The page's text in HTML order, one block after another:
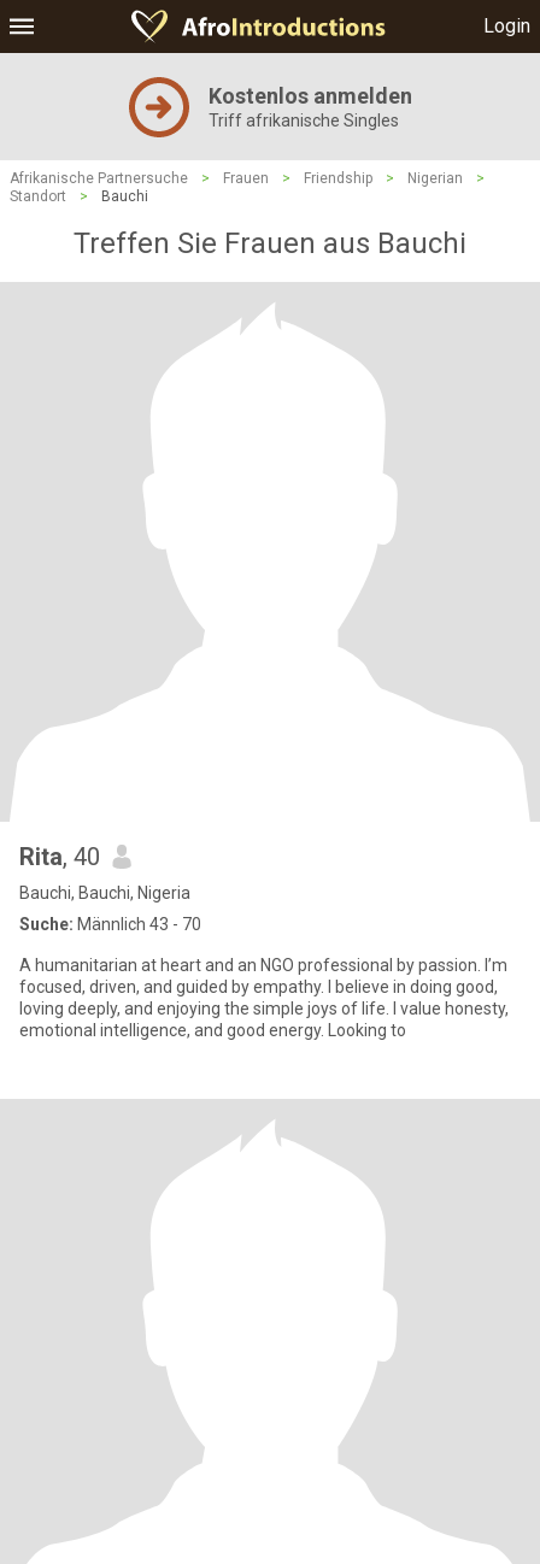
Login
Kostenlos anmelden
Triff afrikanische Singles
Afrikanische Partnersuche > Frauen > Friendship > Nigerian
>
Standort
> Bauchi
Treffen Sie Frauen aus Bauchi
Rita, 40
Bauchi, Bauchi, Nigeria
Suche: Männlich 43 - 70
A humanitarian at heart and an NGO professional by passion. I’m
focused, driven, and guided by empathy. I believe in doing good,
loving deeply, and enjoying the simple joys of life. I value honesty,
emotional intelligence, and good energy. Looking to